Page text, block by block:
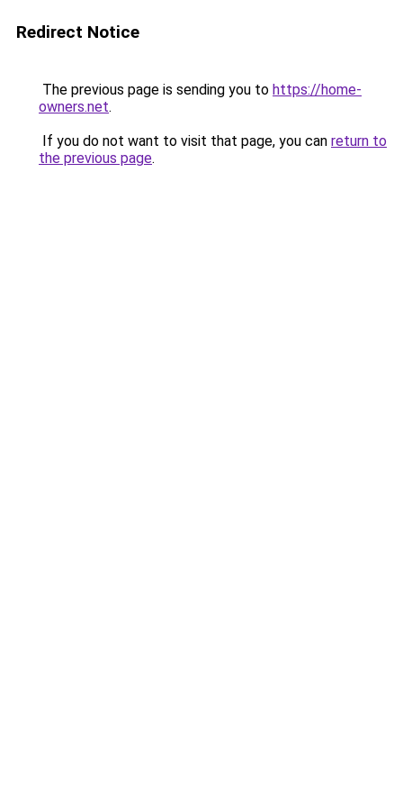
Redirect Notice
The previous page is sending you to https://home-
owners.net.
If you do not want to visit that page, you can return to
the previous page.